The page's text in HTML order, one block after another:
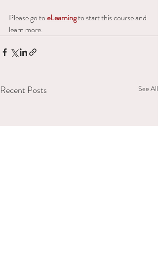
Please go to eLearning to start this course and
learn more.
Recent Posts See All